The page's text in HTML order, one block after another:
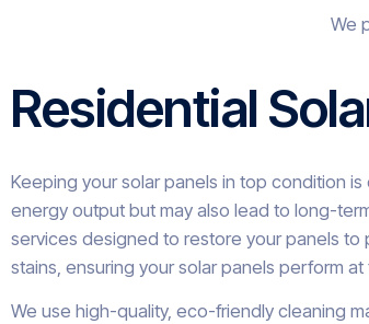
We
Residential
Keeping your solar panels in top condition
energy output but may also lead to long-
services designed to restore your panels
stains, ensuring your solar panels perform at
We use high-quality, eco-friendly cleaning